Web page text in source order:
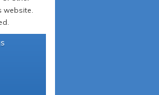
website.